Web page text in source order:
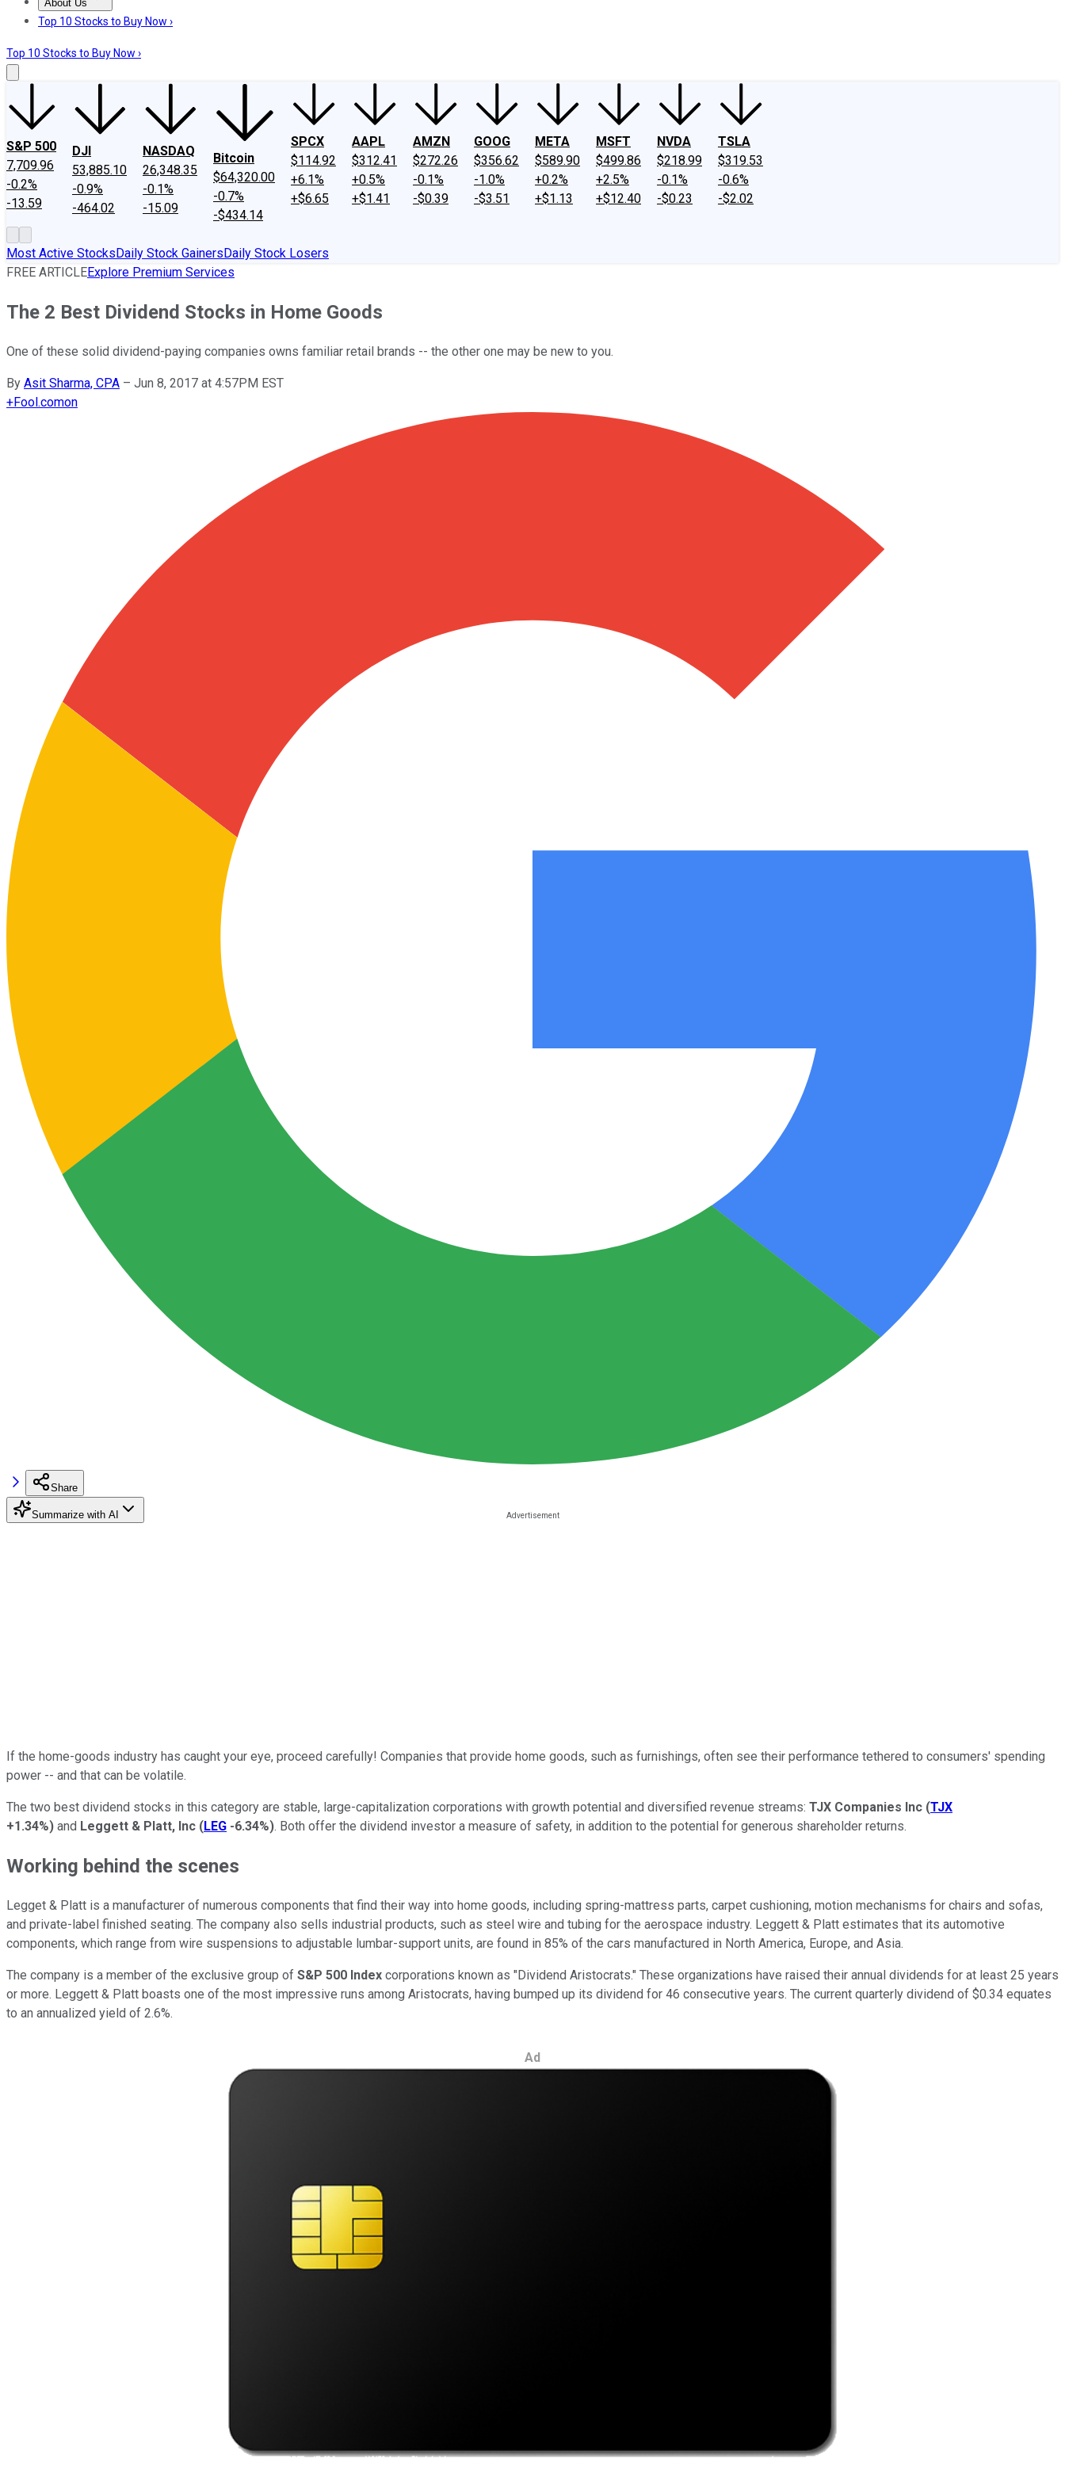
About Us
About UsContact UsInvesting Philosophy
Top 10 Stocks to Buy Now ›
Top 10 Stocks to Buy Now ›
S&P 500
7,709.96
-0.2%
-13.59
DJI
53,885.10
-0.9%
-464.02
NASDAQ
26,348.35
-0.1%
-15.09
Bitcoin
$64,320.00
-0.7%
-$434.14
SPCX
$114.92
+6.1%
+$6.65
AAPL
$312.41
+0.5%
+$1.41
AMZN
$272.26
-0.1%
-$0.39
GOOG
$356.62
-1.0%
-$3.51
META
$589.90
+0.2%
+$1.13
MSFT
$499.86
+2.5%
+$12.40
NVDA
$218.99
-0.1%
-$0.23
TSLA
$319.53
-0.6%
-$2.02
Most Active StocksDaily Stock GainersDaily Stock Losers
FREE ARTICLEExplore Premium Services
The 2 Best Dividend Stocks in Home Goods
One of these solid dividend-paying companies owns familiar retail brands -- the other one may be new to you.
By Asit Sharma, CPA – Jun 8, 2017 at 4:57PM EST
+Fool.comon
Share
Summarize with AI
If the home-goods industry has caught your eye, proceed carefully! Companies that provide home goods, such as furnishings, often see their performance tethered to consumers' spending
power -- and that can be volatile.
The two best dividend stocks in this category are stable, large-capitalization corporations with growth potential and diversified revenue streams: TJX Companies Inc (TJX
+1.34%) and Leggett & Platt, Inc (LEG -6.34%). Both offer the dividend investor a measure of safety, in addition to the potential for generous shareholder returns.
Working behind the scenes
Legget & Platt is a manufacturer of numerous components that find their way into home goods, including spring-mattress parts, carpet cushioning, motion mechanisms for chairs and sofas,
and private-label finished seating. The company also sells industrial products, such as steel wire and tubing for the aerospace industry. Leggett & Platt estimates that its automotive
components, which range from wire suspensions to adjustable lumbar-support units, are found in 85% of the cars manufactured in North America, Europe, and Asia.
The company is a member of the exclusive group of S&P 500 Index corporations known as "Dividend Aristocrats." These organizations have raised their annual dividends for at least 25 years
or more. Leggett & Platt boasts one of the most impressive runs among Aristocrats, having bumped up its dividend for 46 consecutive years. The current quarterly dividend of $0.34 equates
to an annualized yield of 2.6%.
Ad